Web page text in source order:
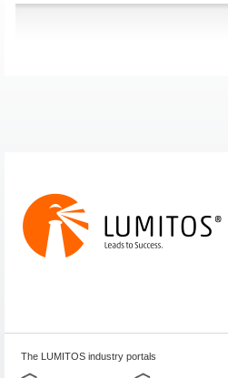
The LUMITOS industry portals